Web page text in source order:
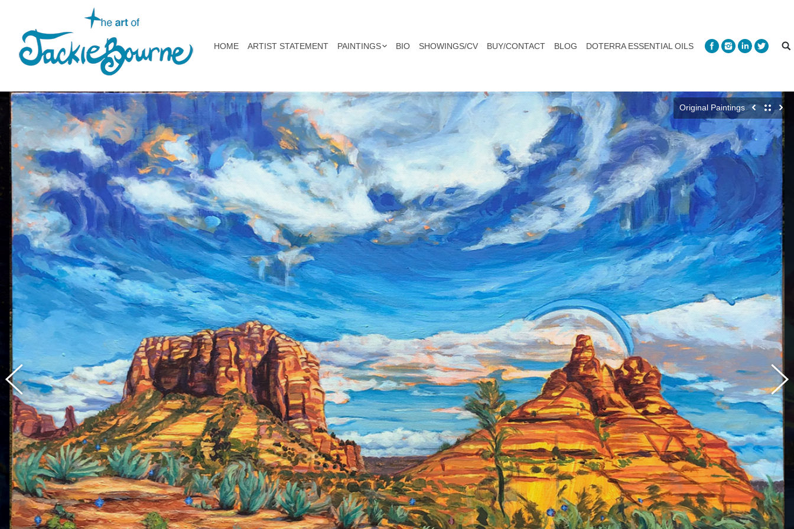
HOME ARTIST STATEMENT PAINTINGS BIO SHOWINGS/CV BUY/CONTACT BLOG DOTERRA ESSENTIAL OILS
Original Paintings